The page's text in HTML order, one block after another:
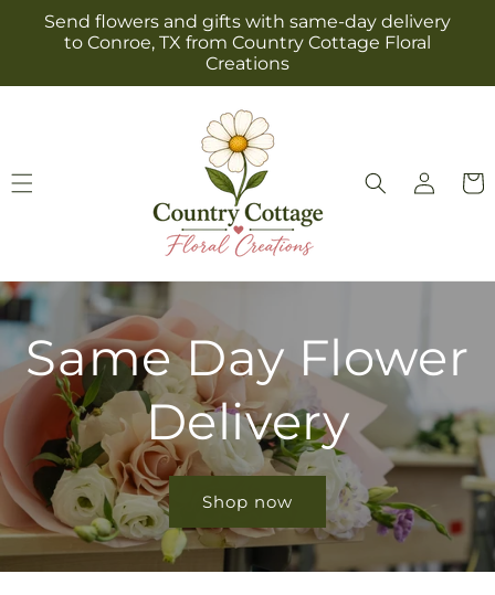
Skip to
content
Send flowers and gifts with same-day delivery
to Conroe, TX from Country Cottage Floral
Creations
Log
in
Cart
Same Day Flower
Delivery
Shop now